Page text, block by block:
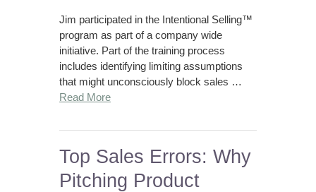
Jim participated in the Intentional Selling™
program as part of a company wide
initiative. Part of the training process
includes identifying limiting assumptions
that might unconsciously block sales …
Read More
Top Sales Errors: Why
Pitching Product